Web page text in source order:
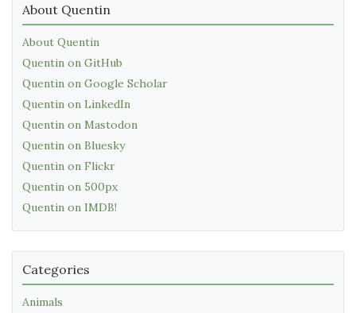
About Quentin
About Quentin
Quentin on GitHub
Quentin on Google Scholar
Quentin on LinkedIn
Quentin on Mastodon
Quentin on Bluesky
Quentin on Flickr
Quentin on 500px
Quentin on IMDB!
Categories
Animals